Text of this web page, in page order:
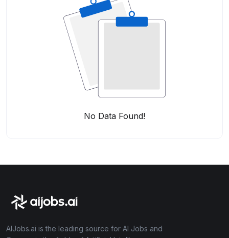
No Data Found!
AIJobs.ai is the leading source for AI Jobs and